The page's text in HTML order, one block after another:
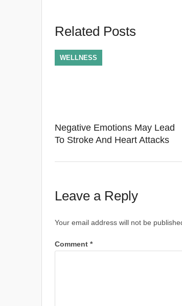
Related Posts
Negative Emotions May Lead
To Stroke And Heart Attacks
WELLNESS
Leave a Reply
Your email address will not be
Comment *